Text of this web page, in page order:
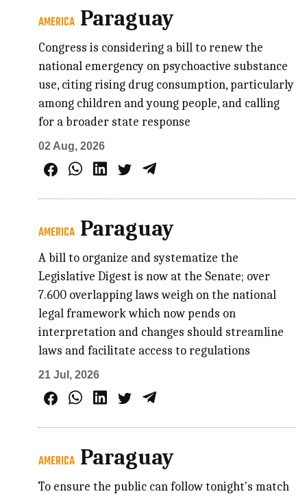
AMERICA Paraguay
Congress is considering a bill to renew the
national emergency on psychoactive substance
use, citing rising drug consumption, particularly
among children and young people, and calling
for a broader state response
02 Aug, 2026
AMERICA Paraguay
A bill to organize and systematize the
Legislative Digest is now at the Senate; over
7.600 overlapping laws weigh on the national
legal framework which now pends on
interpretation and changes should streamline
laws and facilitate access to regulations
21 Jul, 2026
AMERICA Paraguay
To ensure the public can follow tonight's match